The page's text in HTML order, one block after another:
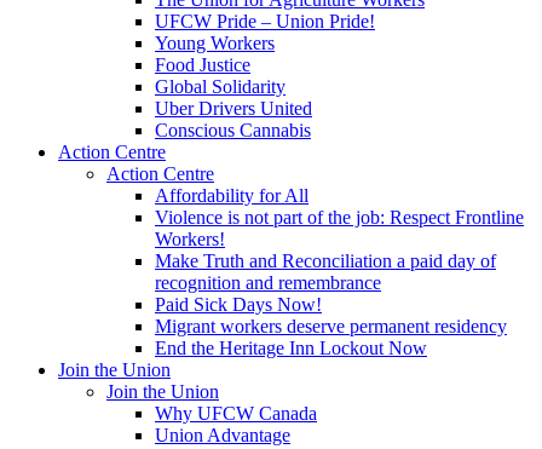
UFCW Pride – Union Pride!
Young Workers
Food Justice
Global Solidarity
Uber Drivers United
Conscious Cannabis
Action Centre
Action Centre
Affordability for All
Violence is not part of the job: Respect Frontline
Workers!
Make Truth and Reconciliation a paid day of
recognition and remembrance
Paid Sick Days Now!
Migrant workers deserve permanent residency
End the Heritage Inn Lockout Now
Join the Union
Join the Union
Why UFCW Canada
Union Advantage